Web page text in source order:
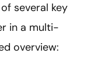
several key
in a multi-
overview: